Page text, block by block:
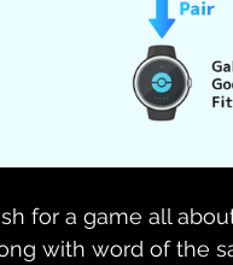
for a game all
with word of the